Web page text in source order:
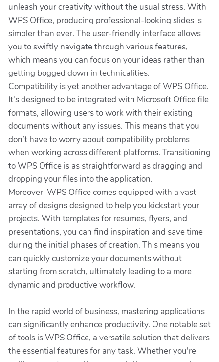
unleash your creativity without the usual stress. With
WPS Office, producing professional-looking slides is
simpler than ever. The user-friendly interface allows
you to swiftly navigate through various features,
which means you can focus on your ideas rather than
getting bogged down in technicalities.
Compatibility is yet another advantage of WPS Office.
It's designed to be integrated with Microsoft Office file
formats, allowing users to work with their existing
documents without any issues. This means that you
don’t have to worry about compatibility problems
when working across different platforms. Transitioning
to WPS Office is as straightforward as dragging and
dropping your files into the application.
Moreover, WPS Office comes equipped with a vast
array of designs designed to help you kickstart your
projects. With templates for resumes, flyers, and
presentations, you can find inspiration and save time
during the initial phases of creation. This means you
can quickly customize your documents without
starting from scratch, ultimately leading to a more
dynamic and productive workflow.
In the rapid world of business, mastering applications
can significantly enhance productivity. One notable set
of tools is WPS Office, a versatile solution that delivers
the essential features for any task. Whether you're